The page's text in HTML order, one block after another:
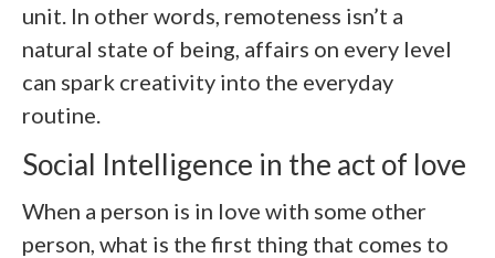
unit. In other words, remoteness isn’t a
natural state of being, affairs on every level
can spark creativity into the everyday
routine.
Social Intelligence in the act of love
When a person is in love with some other
person, what is the first thing that comes to